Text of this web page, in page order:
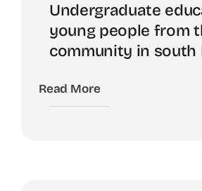
Undergraduate
young people from
community in south
Read More